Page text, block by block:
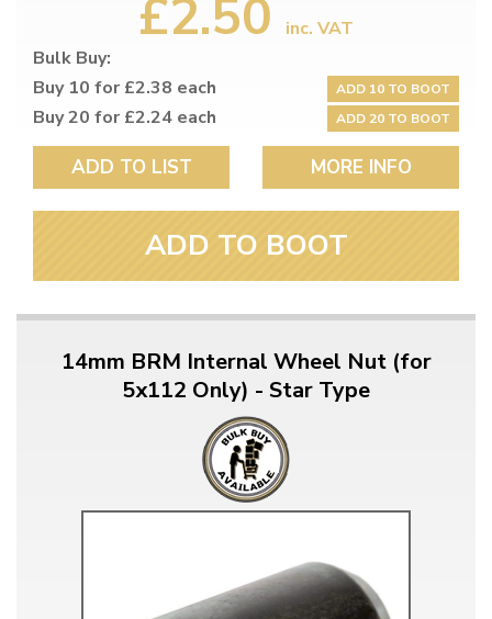
£2.50
inc. VAT
Bulk Buy:
Buy 10 for £2.38 each
ADD 10 TO BOOT
Buy 20 for £2.24 each ADD 20 TO BOOT
ADD TO LIST MORE INFO
ADD TO BOOT
14mm BRM Internal Wheel Nut (for
5x112 Only) - Star Type